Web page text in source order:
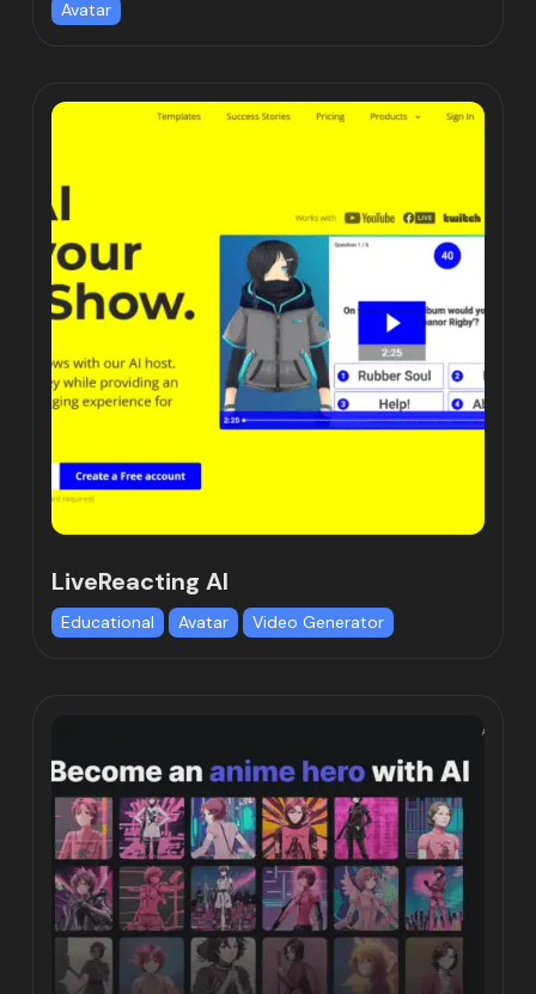
Avatar
LiveReacting AI
Educational Avatar Video Generator